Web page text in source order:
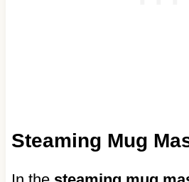
Steaming Mug